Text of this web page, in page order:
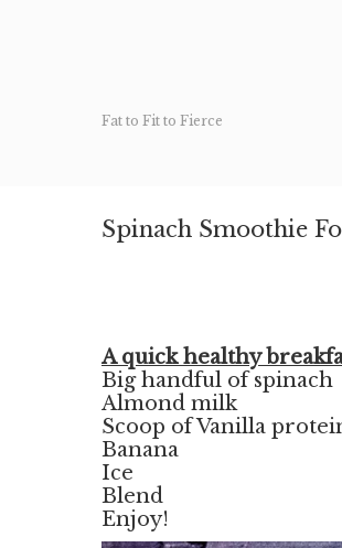
Fat to Fit to Fierce
Spinach Smoothie
A quick healthy
Big handful of spinach
Almond milk
Scoop of Vanilla
Banana
Ice
Blend
Enjoy!